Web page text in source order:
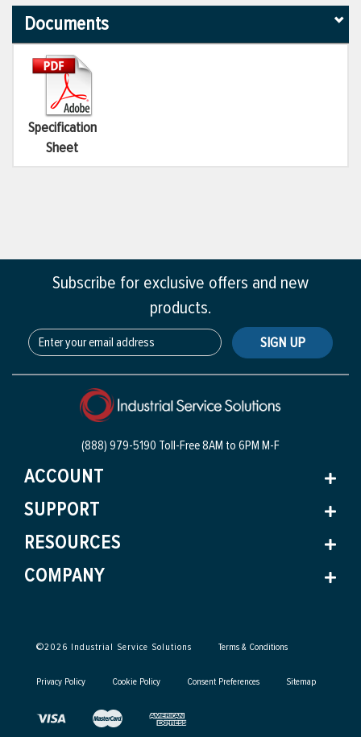
Documents
Specification
Sheet
Subscribe for exclusive offers and new
products.
SIGN UP
(888) 979-5190 Toll-Free8AM to 6PM M-F
ACCOUNT
SUPPORT
RESOURCES
COMPANY
©2026 Industrial Service Solutions Terms & Conditions
Privacy Policy Cookie Policy Consent Preferences Sitemap